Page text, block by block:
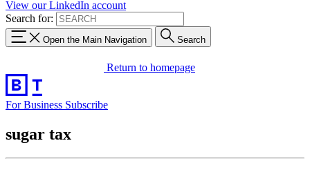
View our LinkedIn account
Search for:
Open the Main Navigation Search
Return to homepage
For Business Subscribe
sugar tax